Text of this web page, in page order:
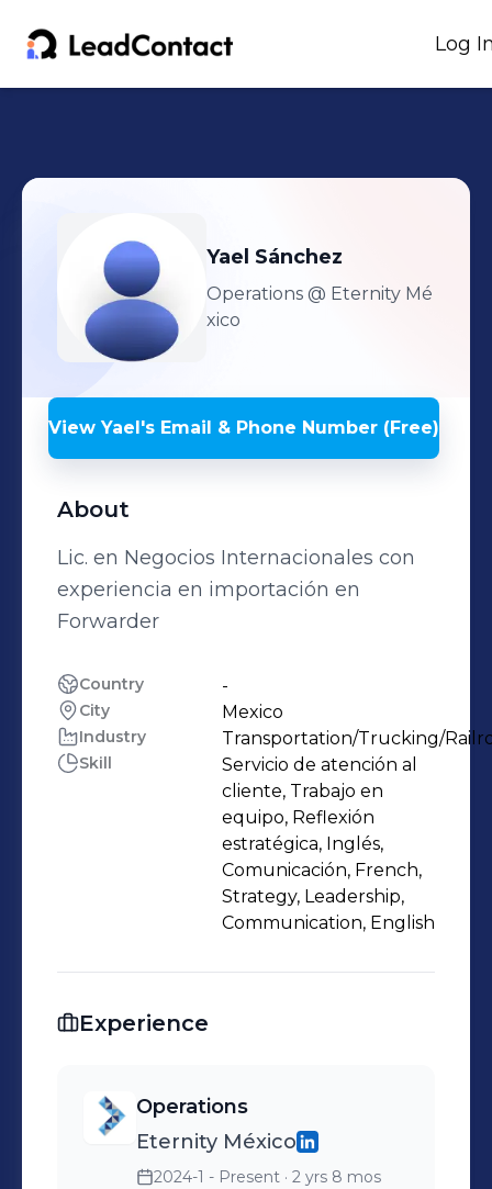
Log
Yael Sánchez
Operations @ Eternity Mé
xico
ViewYael's Email & Phone Number (Free)
About
Lic. en Negocios Internacionales con
experiencia en importación en
Forwarder
Country -
City Mexico
Industry Transportation/Trucking/
Skill
Servicio de atención al
cliente, Trabajo en
equipo, Reflexión
estratégica, Inglés,
Comunicación, French,
Strategy, Leadership,
Communication, English
Experience
Operations
Eternity México
2024-1 - Present · 2 yrs 8 mos